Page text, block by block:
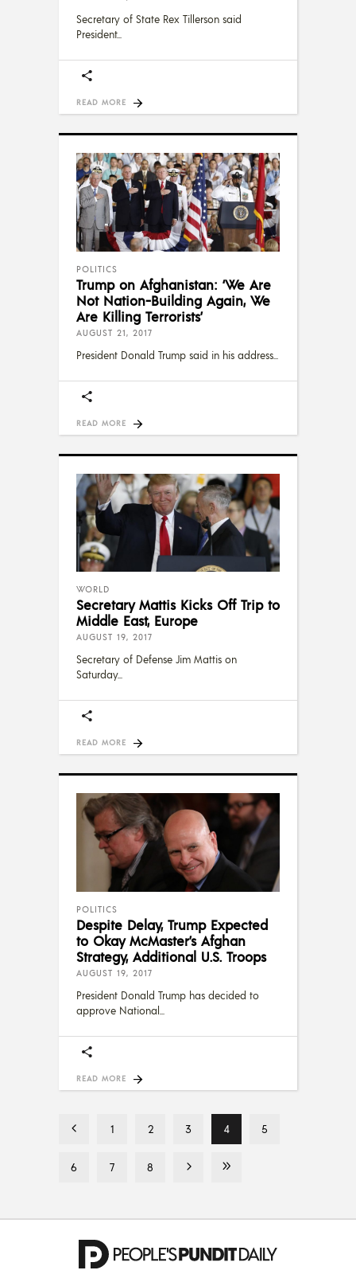
Secretary of State Rex Tillerson said
President
READ MORE
POLITICS
Trump on Afghanistan: ‘We Are
Not Nation-Building Again, We
Are Killing Terrorists’
AUGUST 21, 2017
President Donald Trump said in his address
READ MORE
WORLD
Secretary Mattis Kicks Off Trip to
Middle East, Europe
AUGUST 19, 2017
Secretary of Defense Jim Mattis on
Saturday
READ MORE
POLITICS
Despite Delay, Trump Expected
to Okay McMaster’s Afghan
Strategy, Additional U.S. Troops
AUGUST 19, 2017
President Donald Trump has decided to
approve National
READ MORE
1 2 3 4 5
6 7 8